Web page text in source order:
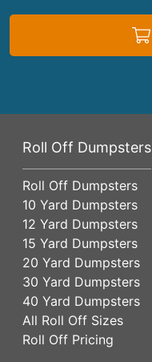
Roll Off Dumpsters
Roll Off Dumpsters
10 Yard Dumpsters
12 Yard Dumpsters
15 Yard Dumpsters
20 Yard Dumpsters
30 Yard Dumpsters
40 Yard Dumpsters
All Roll Off Sizes
Roll Off Pricing